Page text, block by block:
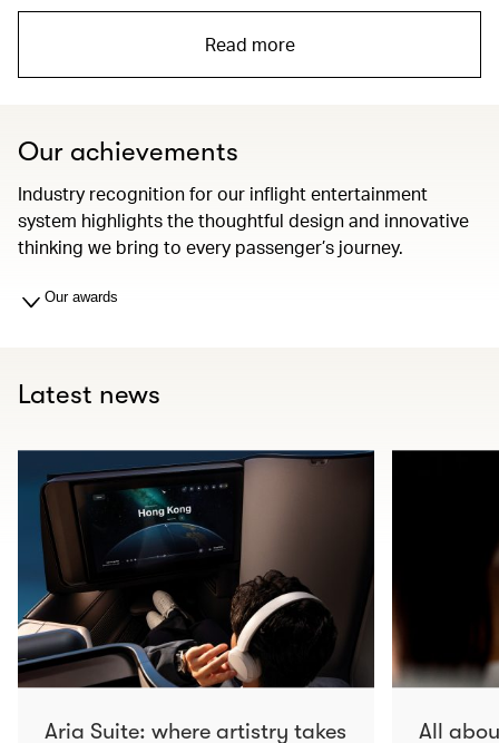
Read more
Our achievements
Industry recognition for our inflight entertainment
system highlights the thoughtful design and innovative
thinking we bring to every passenger’s journey.
Our awards
Latest news
Aria Suite: where artistry takes
All